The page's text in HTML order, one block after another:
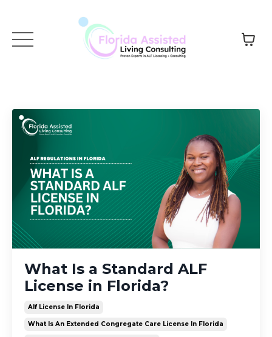
What Is a Standard ALF
License in Florida?
Alf License In Florida
What Is An Extended Congregate Care License In Florida